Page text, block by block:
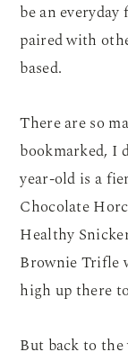
be an everyday
paired with
based.
There are so
bookmarked, I
year-old is a
Chocolate
Healthy
Brownie Trifle
high up there
But back to